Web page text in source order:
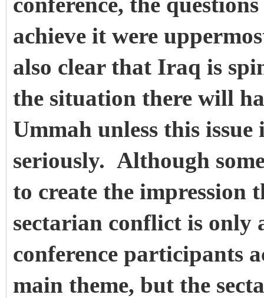
achieve it were
also clear that Iraq is
the situation there will
Ummah unless this issue
seriously. Although
to create the impression
sectarian conflict is
conference participants
main theme, but the